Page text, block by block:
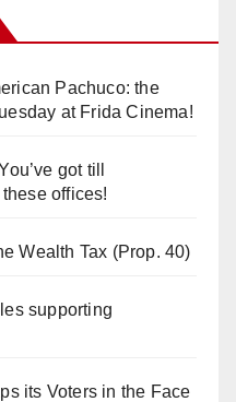
Pachuco: the
at Frida Cinema!
got till
offices!
Wealth Tax (Prop. 40)
supporting
its Voters in the Face